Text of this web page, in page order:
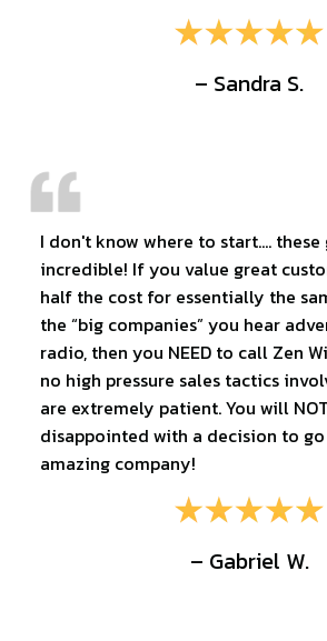
– Sandra S.
I don't know where to start…. these
incredible! If you value great
half the cost for essentially the
the “big companies” you hear
radio, then you NEED to call Zen
no high pressure sales tactics
are extremely patient. You will
disappointed with a decision to
amazing company!
– Gabriel W.